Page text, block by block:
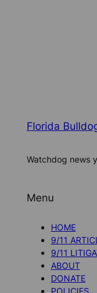
Florida
Watchdog news
Menu
HOME
9/11
9/11
ABOUT
DONATE